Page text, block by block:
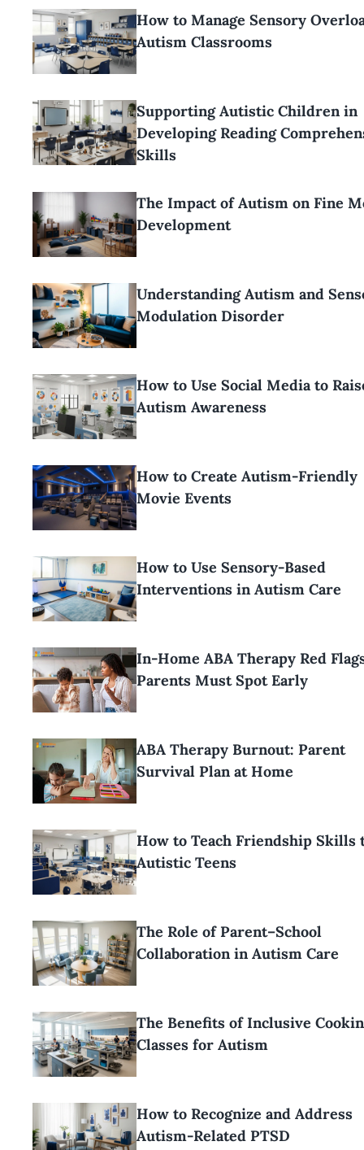
How to Manage Sensory
Autism Classrooms
Supporting Autistic Children in
Developing Reading
Skills
The Impact of Autism on Fine
Development
Understanding Autism and
Modulation Disorder
How to Use Social Media to
Autism Awareness
How to Create Autism-Friendly
Movie Events
How to Use Sensory-Based
Interventions in Autism Care
In-Home ABA Therapy Red
Parents Must Spot Early
ABA Therapy Burnout: Parent
Survival Plan at Home
How to Teach Friendship Skills
Autistic Teens
The Role of Parent–School
Collaboration in Autism Care
The Benefits of Inclusive
Classes for Autism
How to Recognize and Address
Autism-Related PTSD